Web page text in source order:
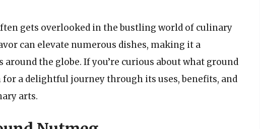
gets overlooked in the bustling world of culinary
can elevate numerous dishes, making it a
the globe. If you’re curious about what ground
for a delightful journey through its uses, benefits, and
arts.